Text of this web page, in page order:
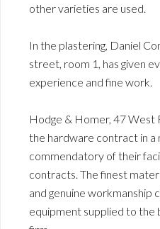
other varieties are used.
In the plastering, Daniel
street, room 1, has given
experience and fine work.
Hodge & Homer, 47 West
the hardware contract in a
commendatory of their
contracts. The finest
and genuine workmanship
equipment supplied to the